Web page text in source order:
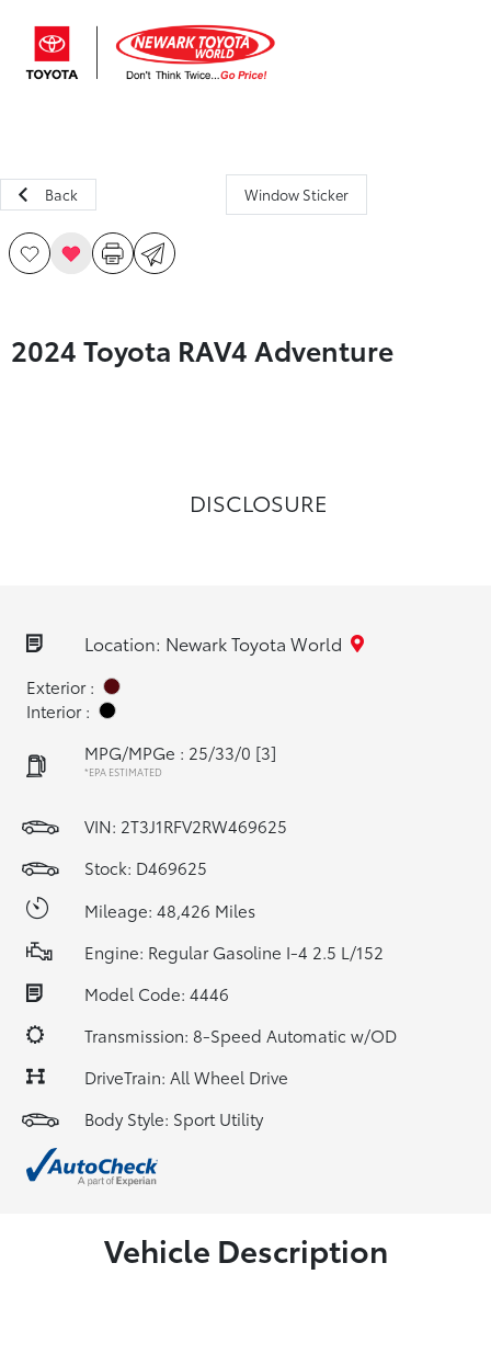
Back Window Sticker
2024 Toyota RAV4 Adventure
DISCLOSURE
Location: Newark Toyota World
Exterior :
Interior :
MPG/MPGe : 25/33/0 [3]
*EPA ESTIMATED
VIN: 2T3J1RFV2RW469625
Stock: D469625
Mileage: 48,426 Miles
Engine: Regular Gasoline I-4 2.5 L/152
Model Code: 4446
Transmission: 8-Speed Automatic w/OD
DriveTrain: All Wheel Drive
Body Style: Sport Utility
Vehicle Description